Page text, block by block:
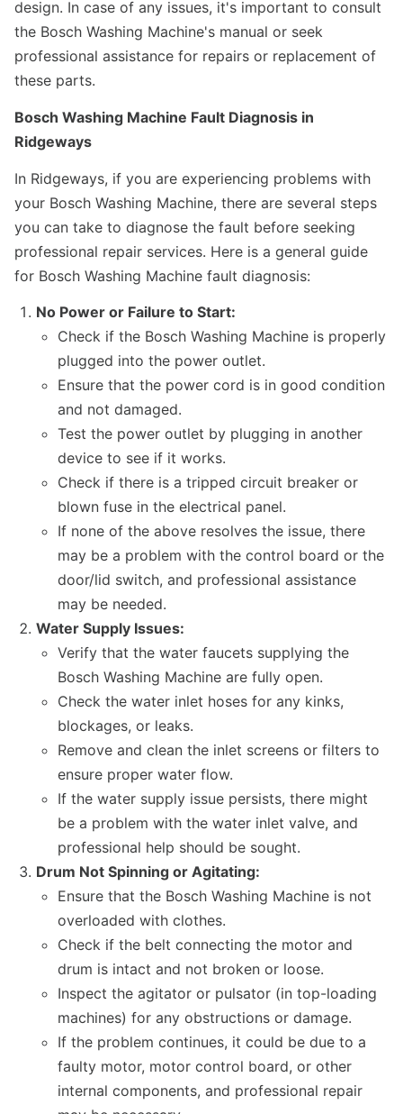
design. In case of any issues, it's important to consult
the Bosch Washing Machine's manual or seek
professional assistance for repairs or replacement of
these parts.
Bosch Washing Machine Fault Diagnosis in
Ridgeways
In Ridgeways, if you are experiencing problems with
your Bosch Washing Machine, there are several steps
you can take to diagnose the fault before seeking
professional repair services. Here is a general guide
for Bosch Washing Machine fault diagnosis:
No Power or Failure to Start:
Check if the Bosch Washing Machine is properly
plugged into the power outlet.
Ensure that the power cord is in good condition
and not damaged.
Test the power outlet by plugging in another
device to see if it works.
Check if there is a tripped circuit breaker or
blown fuse in the electrical panel.
If none of the above resolves the issue, there
may be a problem with the control board or the
door/lid switch, and professional assistance
may be needed.
Water Supply Issues:
Verify that the water faucets supplying the
Bosch Washing Machine are fully open.
Check the water inlet hoses for any kinks,
blockages, or leaks.
Remove and clean the inlet screens or filters to
ensure proper water flow.
If the water supply issue persists, there might
be a problem with the water inlet valve, and
professional help should be sought.
Drum Not Spinning or Agitating:
Ensure that the Bosch Washing Machine is not
overloaded with clothes.
Check if the belt connecting the motor and
drum is intact and not broken or loose.
Inspect the agitator or pulsator (in top-loading
machines) for any obstructions or damage.
If the problem continues, it could be due to a
faulty motor, motor control board, or other
internal components, and professional repair